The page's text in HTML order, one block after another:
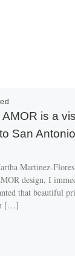
AMOR is a
San Antonio
Martinez-
design, I
that beautiful
[…]